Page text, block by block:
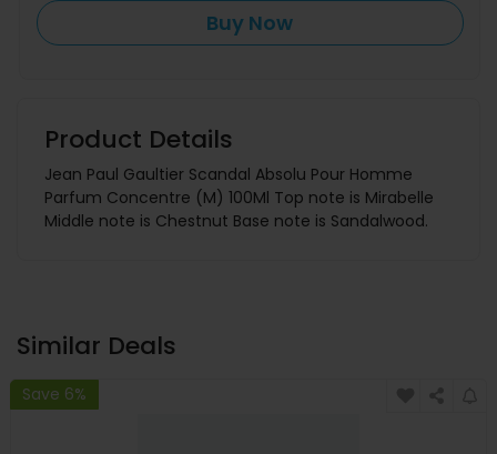
Buy Now
Product Details
Jean Paul Gaultier Scandal Absolu Pour Homme
Parfum Concentre (M) 100Ml Top note is Mirabelle
Middle note is Chestnut Base note is Sandalwood.
Similar Deals
Save 6%